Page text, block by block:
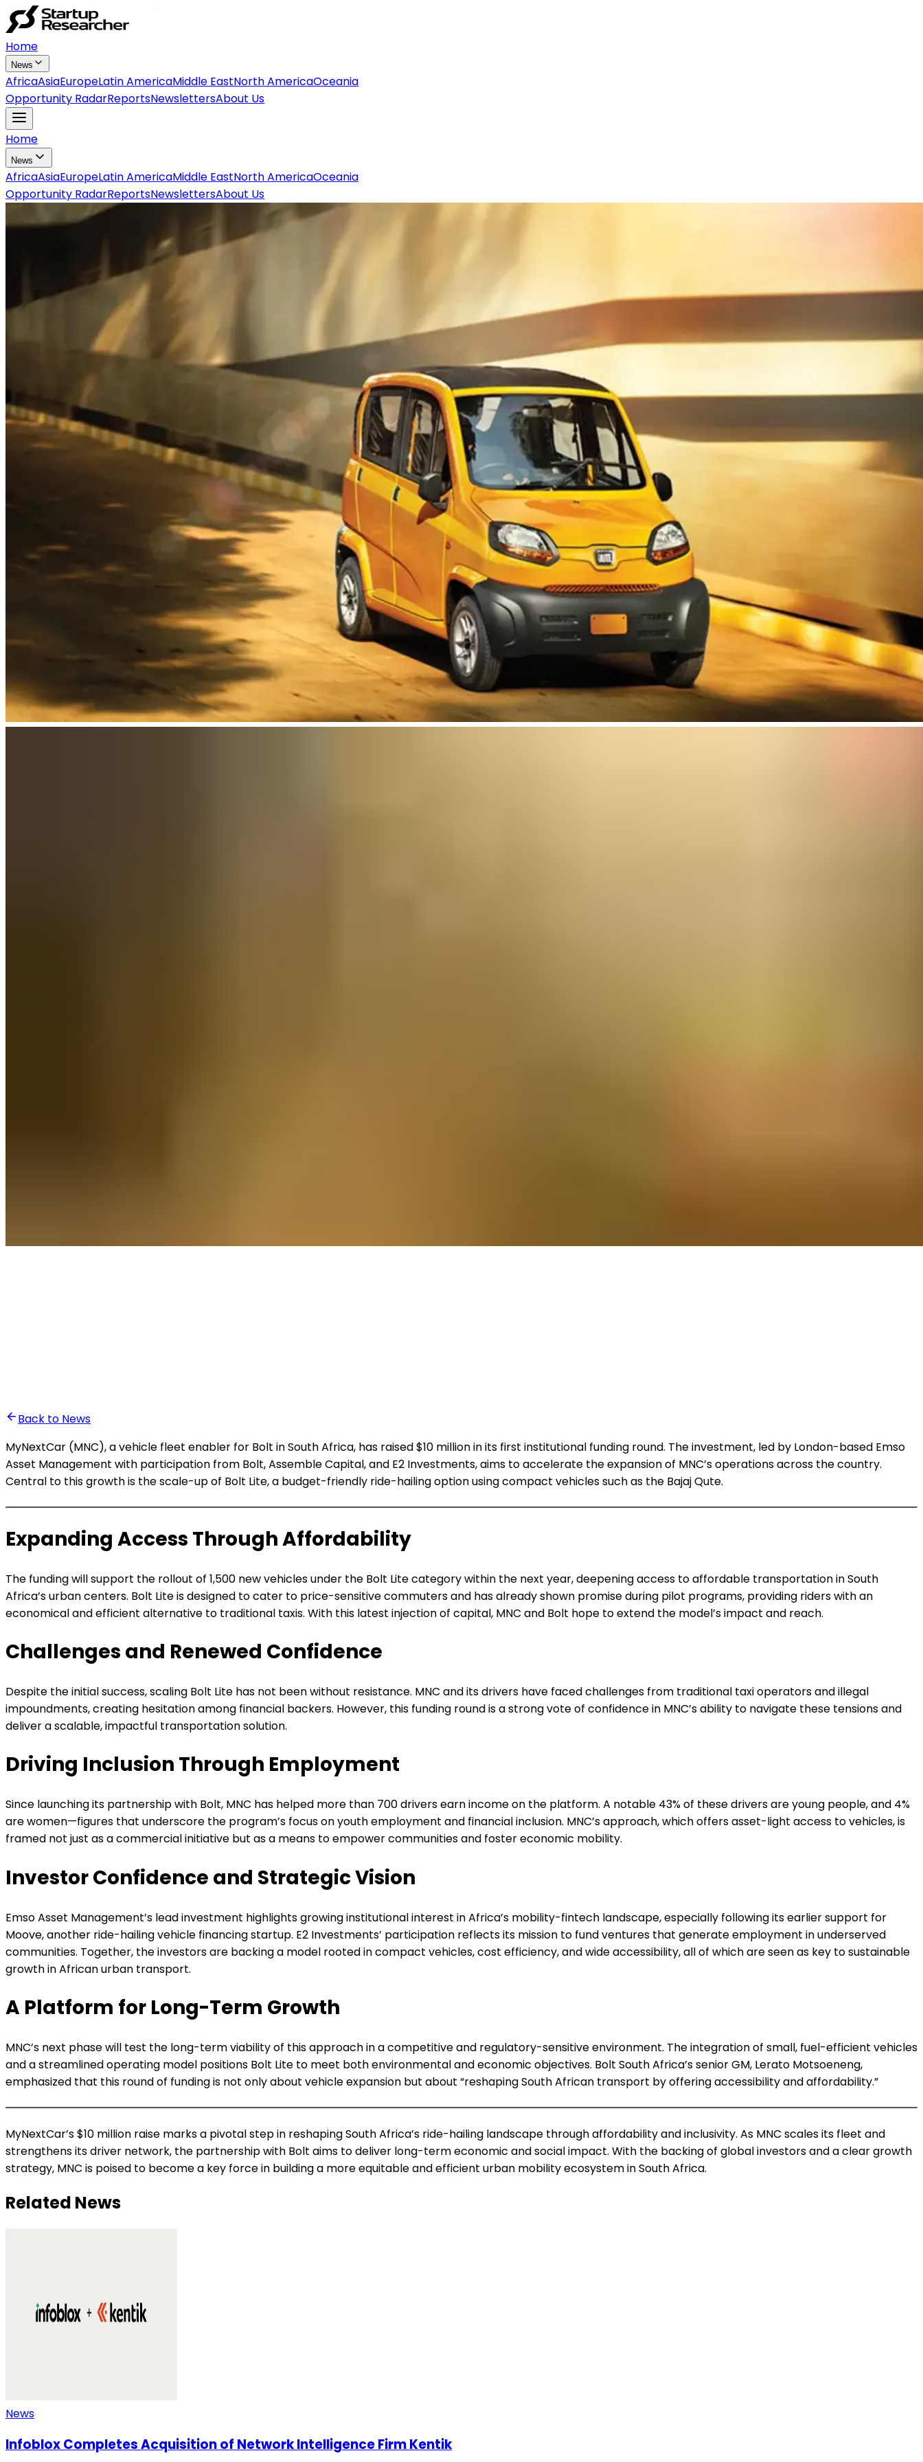
Home
News
AfricaAsiaEuropeLatin AmericaMiddle EastNorth AmericaOceania
Opportunity RadarReportsNewslettersAbout Us
Home
News
AfricaAsiaEuropeLatin AmericaMiddle EastNorth AmericaOceania
Opportunity RadarReportsNewslettersAbout Us
•Anass Baddou
Back to News
MyNextCar (MNC), a vehicle fleet enabler for Bolt in South Africa, has raised $10 million in its first institutional funding round. The investment, led by London-based Emso
Asset Management with participation from Bolt, Assemble Capital, and E2 Investments, aims to accelerate the expansion of MNC’s operations across the country.
Central to this growth is the scale-up of Bolt Lite, a budget-friendly ride-hailing option using compact vehicles such as the Bajaj Qute.
Expanding Access Through Affordability
The funding will support the rollout of 1,500 new vehicles under the Bolt Lite category within the next year, deepening access to affordable transportation in South
Africa’s urban centers. Bolt Lite is designed to cater to price-sensitive commuters and has already shown promise during pilot programs, providing riders with an
economical and efficient alternative to traditional taxis. With this latest injection of capital, MNC and Bolt hope to extend the model’s impact and reach.
Challenges and Renewed Confidence
Despite the initial success, scaling Bolt Lite has not been without resistance. MNC and its drivers have faced challenges from traditional taxi operators and illegal
impoundments, creating hesitation among financial backers. However, this funding round is a strong vote of confidence in MNC’s ability to navigate these tensions and
deliver a scalable, impactful transportation solution.
Driving Inclusion Through Employment
Since launching its partnership with Bolt, MNC has helped more than 700 drivers earn income on the platform. A notable 43% of these drivers are young people, and 4%
are women—figures that underscore the program’s focus on youth employment and financial inclusion. MNC’s approach, which offers asset-light access to vehicles, is
framed not just as a commercial initiative but as a means to empower communities and foster economic mobility.
Investor Confidence and Strategic Vision
Emso Asset Management’s lead investment highlights growing institutional interest in Africa’s mobility-fintech landscape, especially following its earlier support for
Moove, another ride-hailing vehicle financing startup. E2 Investments’ participation reflects its mission to fund ventures that generate employment in underserved
communities. Together, the investors are backing a model rooted in compact vehicles, cost efficiency, and wide accessibility, all of which are seen as key to sustainable
growth in African urban transport.
A Platform for Long-Term Growth
MNC’s next phase will test the long-term viability of this approach in a competitive and regulatory-sensitive environment. The integration of small, fuel-efficient vehicles
and a streamlined operating model positions Bolt Lite to meet both environmental and economic objectives. Bolt South Africa’s senior GM, Lerato Motsoeneng,
emphasized that this round of funding is not only about vehicle expansion but about “reshaping South African transport by offering accessibility and affordability.”
MyNextCar’s $10 million raise marks a pivotal step in reshaping South Africa’s ride-hailing landscape through affordability and inclusivity. As MNC scales its fleet and
strengthens its driver network, the partnership with Bolt aims to deliver long-term economic and social impact. With the backing of global investors and a clear growth
strategy, MNC is poised to become a key force in building a more equitable and efficient urban mobility ecosystem in South Africa.
Related News
News
Infoblox Completes Acquisition of Network Intelligence Firm Kentik